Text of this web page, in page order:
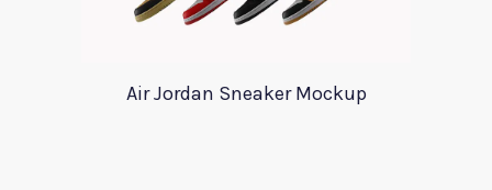
Air Jordan Sneaker Mockup